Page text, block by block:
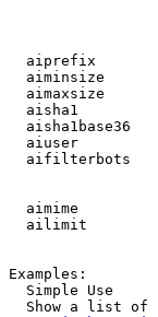
aiprefix
aiminsize
aimaxsize
aisha1
aisha1base36
aiuser
aifilterbots
aimime
ailimit
Examples:
  Simple Use
Show a list of